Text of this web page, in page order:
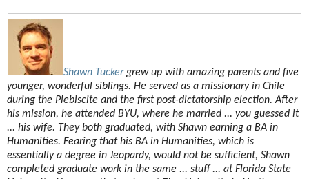
Shawn Tuckergrew up with amazing parents and five
younger, wonderful siblings. He served as a missionary in Chile
during the Plebiscite and the first post-dictatorship election. After
his mission, he attended BYU, where he married ... you guessed it
... his wife. They both graduated, with Shawn earning a BA in
Humanities. Fearing that his BA in Humanities, which is
essentially a degree in Jeopardy, would not be sufficient, Shawn
completed graduate work in the same ... stuff ... at Florida State